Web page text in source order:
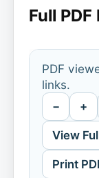
Full
PDF
links.
− +
View
Print